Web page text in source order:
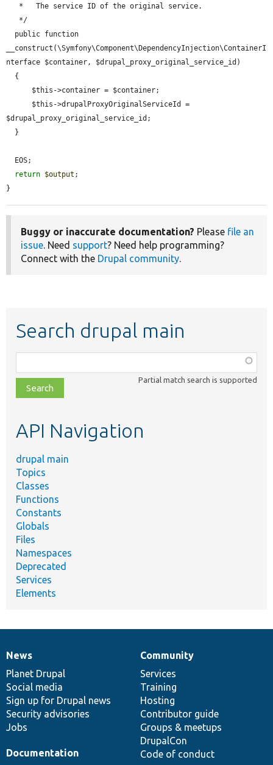
__construct(\Symfony\Component\DependencyInjection\ContainerI
nterface $container, $drupal_proxy_original_service_id)
$drupal_proxy_original_service_id;
return $output ;
}
Buggy or inaccurate documentation? Please file an
issue. Need support? Need help programming?
Connect with the Drupal community.
Search drupal main
class,
file,
topic,
Partial match search is supported
API Navigation
drupal main
Topics
Classes
Functions
Constants
Globals
Files
Namespaces
Deprecated
Services
Elements
News
items
News
Planet Drupal
Social media
Sign up for Drupal news
Security advisories
Jobs
Our
community
Community
Services
Training
Hosting
Contributor guide
Groups & meetups
DrupalCon
Code of conduct
Documentation
Documentation
Drupal
code
base
Governance
of
community